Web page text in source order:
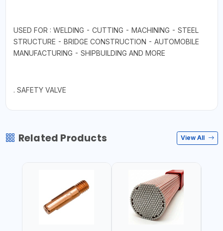
USED FOR : WELDING - CUTTING - MACHINING - STEEL
STRUCTURE - BRIDGE CONSTRUCTION - AUTOMOBILE
MANUFACTURING - SHIPBUILDING AND MORE
. SAFETY VALVE
Related Products View All